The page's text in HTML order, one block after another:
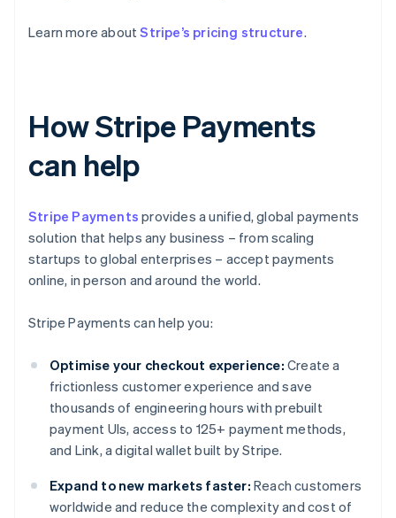
Learn more aboutStripe’s pricing structure.
How Stripe Payments
can help
Stripe Payments provides a unified, global payments
solution that helps any business – from scaling
startups to global enterprises – accept payments
online, in person and around the world.
Stripe Payments can help you:
Optimise your checkout experience: Create a
frictionless customer experience and save
thousands of engineering hours with prebuilt
payment UIs, access to 125+ payment methods,
and Link, a digital wallet built by Stripe.
Expand to new markets faster: Reach customers
worldwide and reduce the complexity and cost of